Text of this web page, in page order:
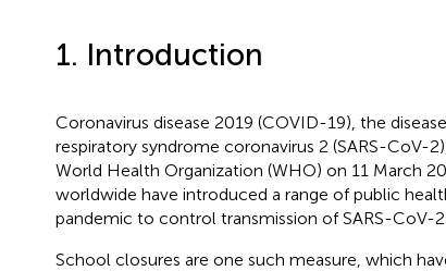
1. Introduction
Coronavirus disease 2019 (COVID-19), the
respiratory syndrome coronavirus 2 (SARS-CoV-
World Health Organization (WHO) on 11 March
worldwide have introduced a range of public
pandemic to control transmission of SARS-CoV-2.
School closures are one such measure, which